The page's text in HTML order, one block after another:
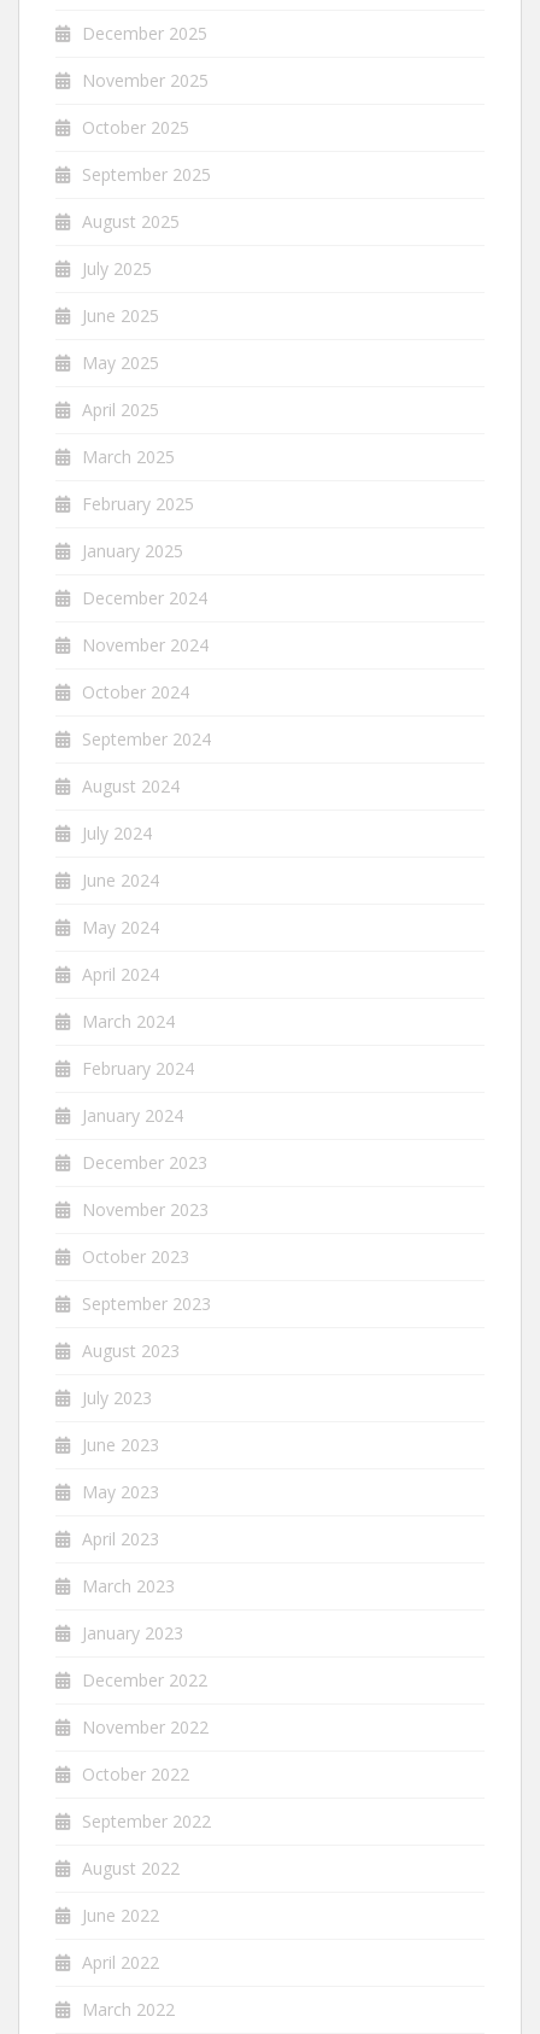
December 2025
November 2025
October 2025
September 2025
August 2025
July 2025
June 2025
May 2025
April 2025
March 2025
February 2025
January 2025
December 2024
November 2024
October 2024
September 2024
August 2024
July 2024
June 2024
May 2024
April 2024
March 2024
February 2024
January 2024
December 2023
November 2023
October 2023
September 2023
August 2023
July 2023
June 2023
May 2023
April 2023
March 2023
January 2023
December 2022
November 2022
October 2022
September 2022
August 2022
June 2022
April 2022
March 2022